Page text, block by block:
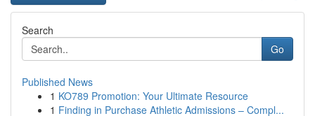
Search
Go
Published News
1 KO789 Promotion: Your Ultimate Resource
1 Finding in Purchase Athletic Admissions – Compl...